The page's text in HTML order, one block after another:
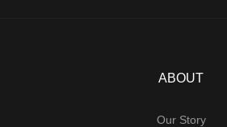
ABOUT
Our Story